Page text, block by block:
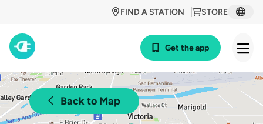
STORE
FIND A STATION
Get the app
Back to Map